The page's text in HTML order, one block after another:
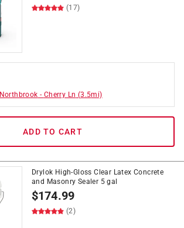
(17)
Northbrook - Cherry Ln (3.5mi)
ADD TO CART
Drylok High-Gloss Clear Latex Concrete
and Masonry Sealer 5 gal
$174.99
(2)